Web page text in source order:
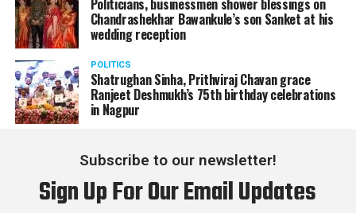
Politicians, businessmen shower blessings on
Chandrashekhar Bawankule’s son Sanket at his
wedding reception
POLITICS
Shatrughan Sinha, Prithviraj Chavan grace
Ranjeet Deshmukh’s 75th birthday celebrations
in Nagpur
Subscribe to our newsletter!
Sign Up For Our Email Updates